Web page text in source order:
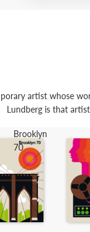
artist whose
Lundberg is that
Brooklyn
70